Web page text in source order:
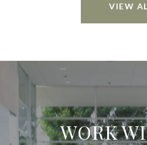
VIEW
WORK